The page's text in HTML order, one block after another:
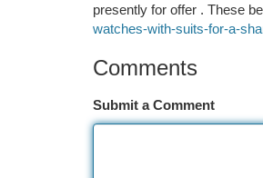
presently for offer . These
watches-with-suits-for-a-
Comments
Submit a Comment